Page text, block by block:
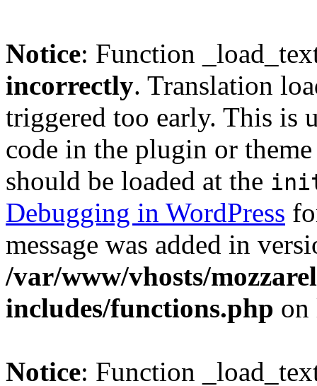
Notice: Function
incorrectly. Translation
triggered too early. This is
code in the plugin or
should be loaded at the
Debugging in WordPress
message was added in
/var/www/vhosts/
includes/functions.php
Notice: Function